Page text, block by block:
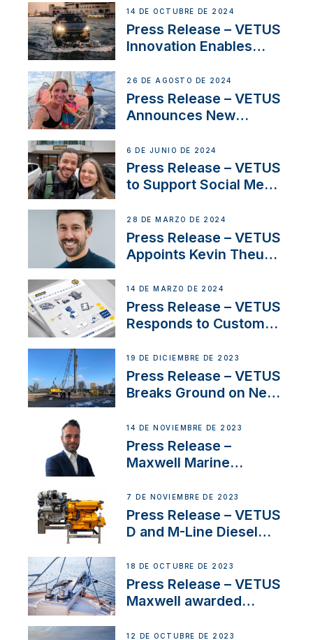
Thruster Installation
Program
14 DE OCTUBRE DE 2024
Press Release – VETUS
Innovation Enables
Set Sail for Exclusive
America’s Cup Role
26 DE AGOSTO DE 2024
Press Release – VETUS
Announces New
Acclaimed Sailing
YouTubers SV Delos
6 DE JUNIO DE 2024
Press Release – VETUS
to Support Social Media
Boat Building Venture
28 DE MARZO DE 2024
Press Release – VETUS
Appoints Kevin Theuns
Netherlands and
Belgium
14 DE MARZO DE 2024
Press Release – VETUS
Responds to Customer
Ongoing Economic
Uncertainty
19 DE DICIEMBRE DE 2023
Press Release – VETUS
Breaks Ground on New
14 DE NOVIEMBRE DE 2023
Press Release –
Maxwell Marine
Manager for its
Superyacht Division
7 DE NOVIEMBRE DE 2023
Press Release – VETUS
D and M-Line Diesel
Approval
18 DE OCTUBRE DE 2023
Press Release – VETUS
Maxwell awarded
IBBI
12 DE OCTUBRE DE 2023